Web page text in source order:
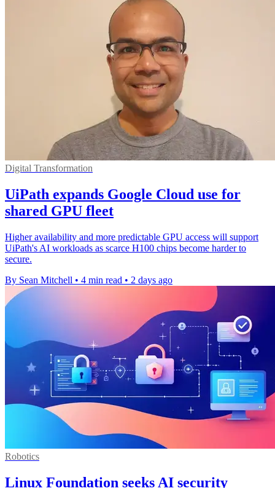
Digital Transformation
UiPath expands Google Cloud use for
shared GPU fleet
Higher availability and more predictable GPU access will support
UiPath's AI workloads as scarce H100 chips become harder to
secure.
By Sean Mitchell • 4 min read • 2 days ago
Robotics
Linux Foundation seeks AI security